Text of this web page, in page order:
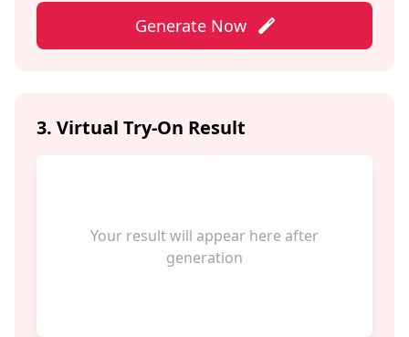
Generate Now
3. Virtual Try-On Result
Your result will appear here after
generation